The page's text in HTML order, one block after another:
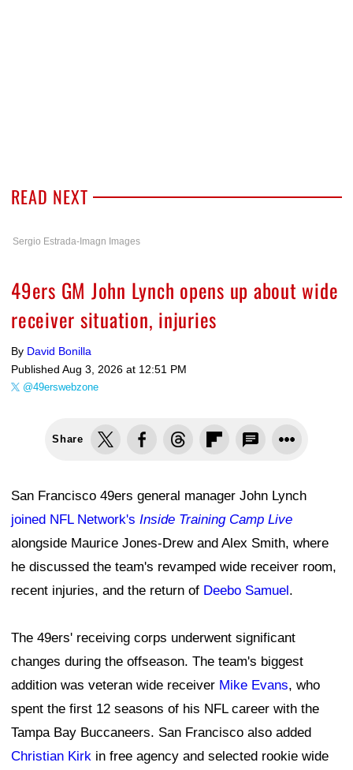
READ NEXT
Sergio Estrada-Imagn Images
49ers GM John Lynch opens up about wide
receiver situation, injuries
By David Bonilla
Published Aug 3, 2026 at 12:51 PM
@49erswebzone
Share
San Francisco 49ers general manager John Lynch
joined NFL Network's Inside Training Camp Live
alongside Maurice Jones-Drew and Alex Smith, where
he discussed the team's revamped wide receiver room,
recent injuries, and the return of Deebo Samuel.
The 49ers' receiving corps underwent significant
changes during the offseason. The team's biggest
addition was veteran wide receiver Mike Evans, who
spent the first 12 seasons of his NFL career with the
Tampa Bay Buccaneers. San Francisco also added
Christian Kirk in free agency and selected rookie wide